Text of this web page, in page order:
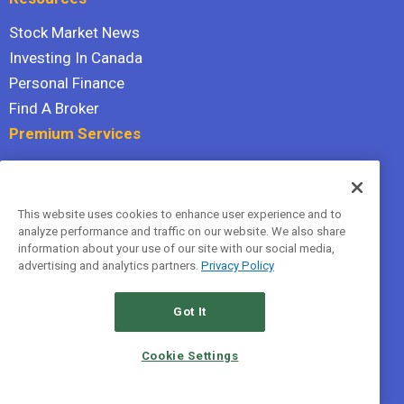
Stock Market News
Investing In Canada
Personal Finance
Find A Broker
Premium Services
Hidden Gems
All Services
Terms Of Service
This website uses cookies to enhance user experience and to
analyze performance and traffic on our website. We also share
information about your use of our site with our social media,
advertising and analytics partners. Privacy Policy
Got It
Cookie Settings